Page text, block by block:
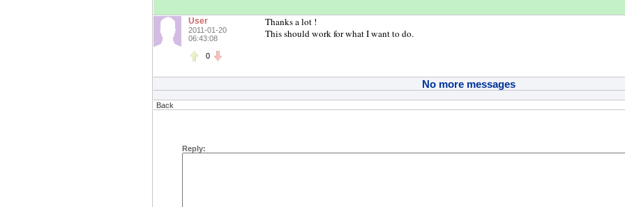
User
2011-01-20
06:43:08
0
Thanks a lot !
This should work for what I want to do.
No more messages
Back
Reply: